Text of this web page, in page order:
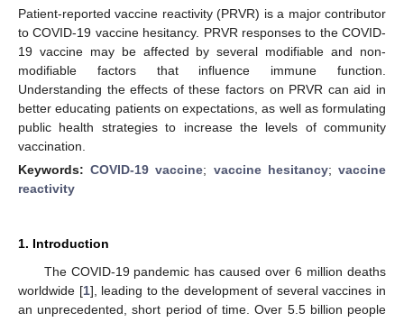
Patient-reported vaccine reactivity (PRVR) is a major contributor
to COVID-19 vaccine hesitancy. PRVR responses to the COVID-
19 vaccine may be affected by several modifiable and non-
modifiable factors that influence immune function.
Understanding the effects of these factors on PRVR can aid in
better educating patients on expectations, as well as formulating
public health strategies to increase the levels of community
vaccination.
Keywords:COVID-19 vaccine; vaccine hesitancy;vaccine
reactivity
1. Introduction
The COVID-19 pandemic has caused over 6 million deaths
worldwide [1], leading to the development of several vaccines in
an unprecedented, short period of time. Over 5.5 billion people